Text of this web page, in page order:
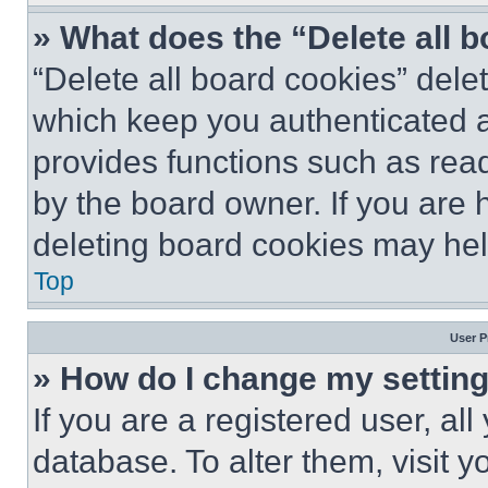
» What does the “Delete all
“Delete all board cookies”
which keep you authenticated
provides functions such as
by the board owner. If you are
deleting board cookies may
Top
User
» How do I change my
If you are a registered user,
database. To alter them, visit